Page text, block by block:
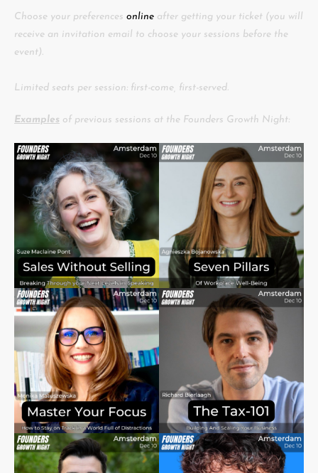
Choose your preferences online after getting your ticket (you will
receive an invitation email to choose your sessions before the
event).
Limited seats per session: first-come, first-served.
Examples of previous sessions at the Founders Growth Night: